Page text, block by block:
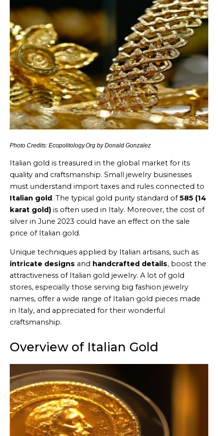
Photo Credits: Ecopolitology.Org by Donald Gonzalez
Italian gold is treasured in the global market for its
quality and craftsmanship. Small jewelry businesses
must understand import taxes and rules connected to
Italian gold. The typical gold purity standard of585 (14
karat gold) is often used in Italy. Moreover, the cost of
silver in June 2023 could have an effect on the sale
price of Italian gold.
Unique techniques applied by Italian artisans, such as
intricate designs and handcrafted details, boost the
attractiveness of Italian gold jewelry. A lot of gold
stores, especially those serving big fashion jewelry
names, offer a wide range of Italian gold pieces made
in Italy, and appreciated for their wonderful
craftsmanship.
Overview of Italian Gold